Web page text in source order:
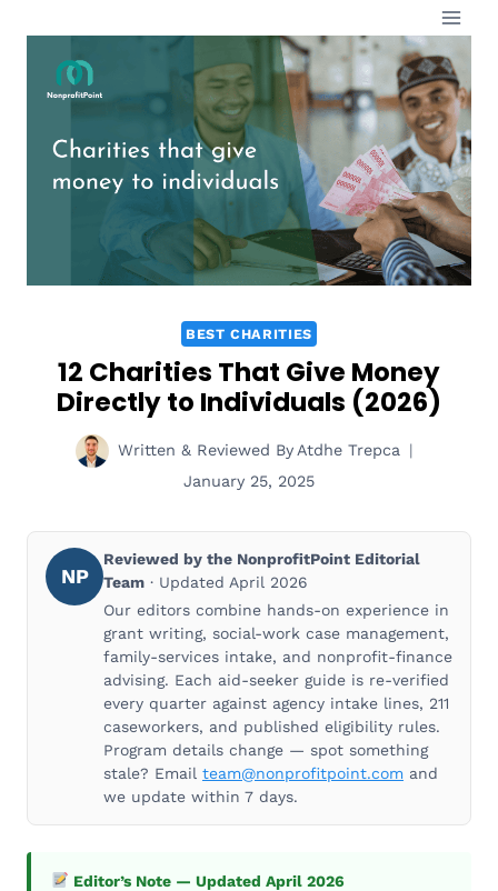
content
BEST CHARITIES
12 Charities That Give Money
Directly to Individuals (2026)
Written & Reviewed By Atdhe Trepca
January 25, 2025
NP
Reviewed by the NonprofitPoint Editorial
Team · Updated April 2026
Our editors combine hands-on experience in
grant writing, social-work case management,
family-services intake, and nonprofit-finance
advising. Each aid-seeker guide is re-verified
every quarter against agency intake lines, 211
caseworkers, and published eligibility rules.
Program details change — spot something
stale? Email team@nonprofitpoint.com and
we update within 7 days.
Editor’s Note — Updated April 2026